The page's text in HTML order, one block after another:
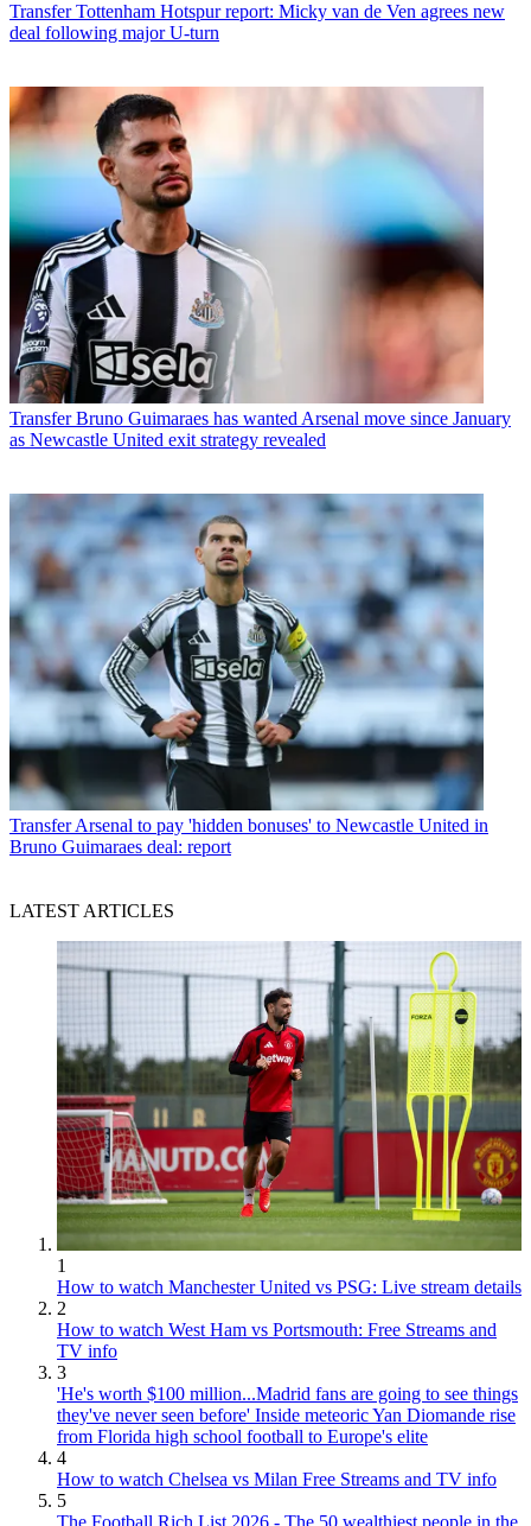
Transfer Tottenham Hotspur report: Micky van de Ven agrees new
deal following major U-turn
Transfer Bruno Guimaraes has wanted Arsenal move since January
as Newcastle United exit strategy revealed
Transfer Arsenal to pay 'hidden bonuses' to Newcastle United in
Bruno Guimaraes deal: report
LATEST ARTICLES
1
How to watch Manchester United vs PSG: Live stream details
2
How to watch West Ham vs Portsmouth: Free Streams and
TV info
3
'He's worth $100 million...Madrid fans are going to see things
they've never seen before' Inside meteoric Yan Diomande rise
from Florida high school football to Europe's elite
4
How to watch Chelsea vs Milan Free Streams and TV info
5